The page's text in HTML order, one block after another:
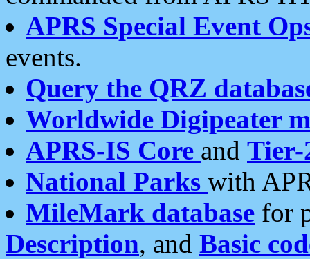
APRS Special Event
events.
Query the QRZ
Worldwide Digipeater
APRS-IS Core and Tier-
National Parks with
MileMark database for
Description, and Basic